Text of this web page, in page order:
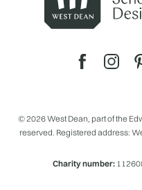
© 2026 West Dean, part of the
reserved. Registered address:
Charity number: